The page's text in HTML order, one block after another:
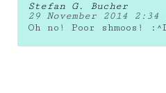
Stefan G. Bucher
29 November 2014 2:34
Oh no! Poor shmoos!